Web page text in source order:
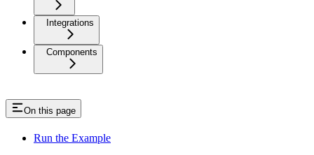
Integrations
Components
On this page
Run the Example